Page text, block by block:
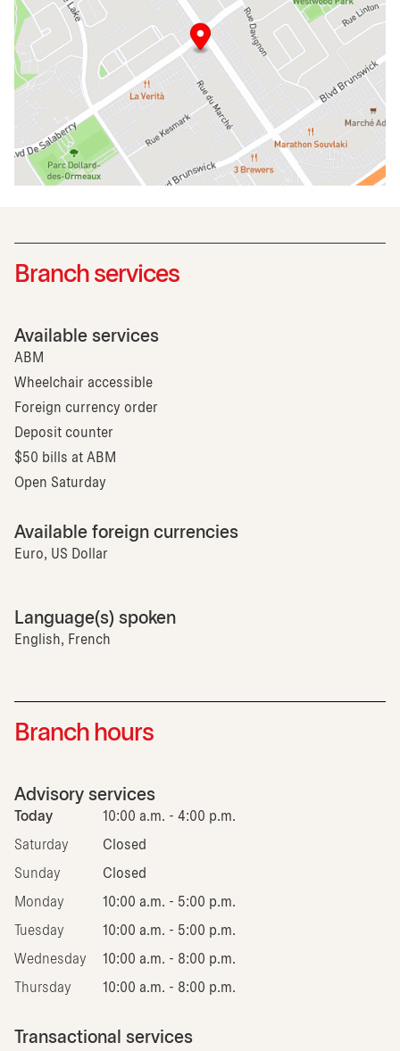
Branch services
Available services
ABM
Wheelchair accessible
Foreign currency order
Deposit counter
$50 bills at ABM
Open Saturday
Available foreign currencies
Euro, US Dollar
Language(s) spoken
English, French
Branch hours
Advisory services
Today 10:00 a.m. - 4:00 p.m.
Saturday Closed
Sunday Closed
Monday 10:00 a.m. - 5:00 p.m.
Tuesday 10:00 a.m. - 5:00 p.m.
Wednesday 10:00 a.m. - 8:00 p.m.
Thursday 10:00 a.m. - 8:00 p.m.
Transactional services